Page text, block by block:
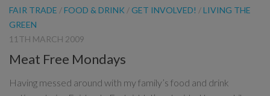
FAIR TRADE /FOOD & DRINK / GET INVOLVED! /LIVING THE
GREEN
11TH MARCH 2009
Meat Free Mondays
Having messed around with my family’s food and drink